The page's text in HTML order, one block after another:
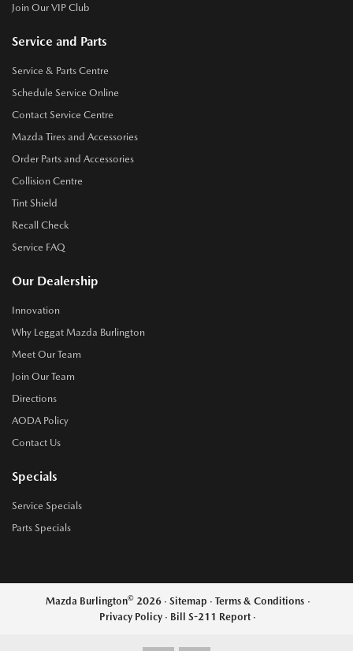
Join Our VIP Club
Service and Parts
Service & Parts Centre
Schedule Service Online
Contact Service Centre
Mazda Tires and Accessories
Order Parts and Accessories
Collision Centre
Tint Shield
Recall Check
Service FAQ
Our Dealership
Innovation
Why Leggat Mazda Burlington
Meet Our Team
Join Our Team
Directions
AODA Policy
Contact Us
Specials
Service Specials
Parts Specials
Mazda Burlington©2026 · Sitemap · Terms & Conditions ·
Privacy Policy · Bill S-211 Report ·